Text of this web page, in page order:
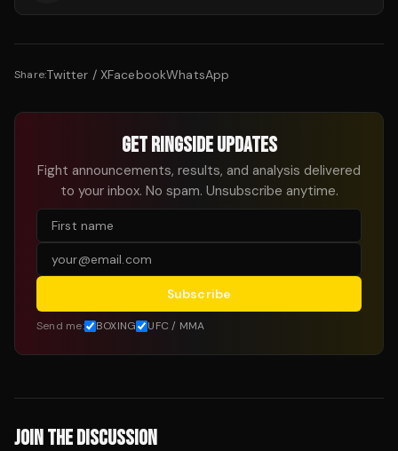
Share:Twitter / XFacebookWhatsApp
GET RINGSIDE UPDATES
Fight announcements, results, and analysis delivered
to your inbox. No spam. Unsubscribe anytime.
Subscribe
Send me: BOXING UFC / MMA
JOIN THE DISCUSSION